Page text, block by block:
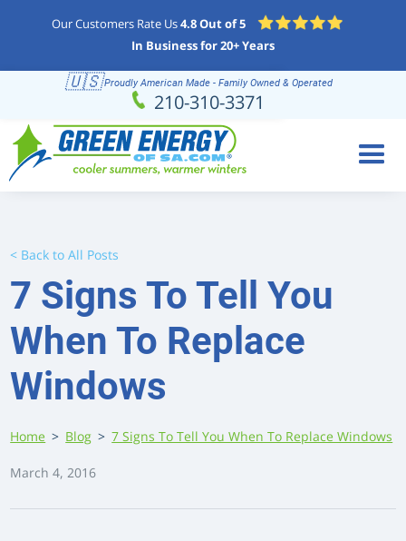
Our Customers Rate Us4.8 Out of 5
In Business for 20+ Years
Schedule (210) 310-3371
🇺🇸Proudly American Made - Family Owned & Operated
210-310-3371
< Back to All Posts
7 Signs To Tell You
When To Replace
Windows
Home > Blog > 7 Signs To Tell You When To Replace Windows
March 4, 2016